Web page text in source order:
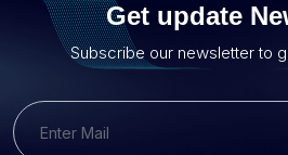
Get update
Subscribe our newsletter to